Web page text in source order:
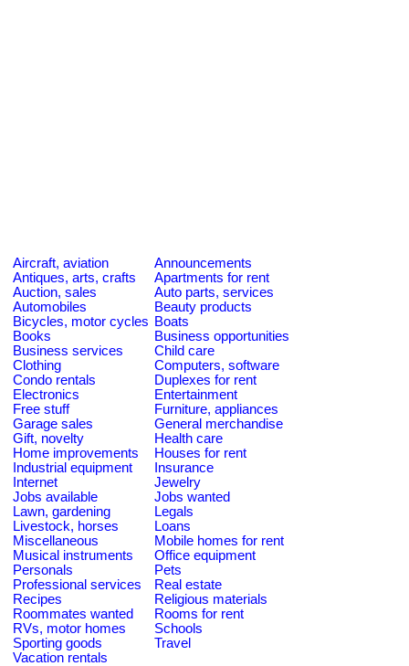
Aircraft, aviation
Announcements
Antiques, arts, crafts
Apartments for rent
Auction, sales
Auto parts, services
Automobiles
Beauty products
Bicycles, motor cycles Boats
Books
Business opportunities
Business services
Child care
Clothing
Computers, software
Condo rentals
Duplexes for rent
Electronics
Entertainment
Free stuff
Furniture, appliances
Garage sales
General merchandise
Gift, novelty
Health care
Home improvements
Houses for rent
Industrial equipment
Insurance
Internet
Jewelry
Jobs available
Jobs wanted
Lawn, gardening
Legals
Livestock, horses
Loans
Miscellaneous
Mobile homes for rent
Musical instruments
Office equipment
Personals
Pets
Professional services
Real estate
Recipes
Religious materials
Roommates wanted
Rooms for rent
RVs, motor homes
Schools
Sporting goods
Travel
Vacation rentals